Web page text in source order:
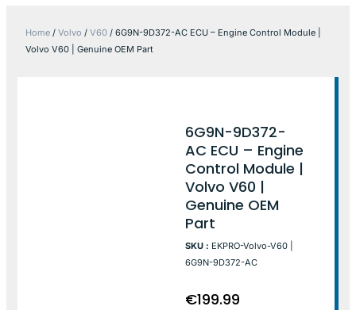
Home / Volvo / V60 / 6G9N-9D372-AC ECU – Engine Control Module |
Volvo V60 | Genuine OEM Part
6G9N-9D372-
AC ECU – Engine
Control Module |
Volvo V60 |
Genuine OEM
Part
SKU : EKPRO-Volvo-V60 |
6G9N-9D372-AC
€199.99